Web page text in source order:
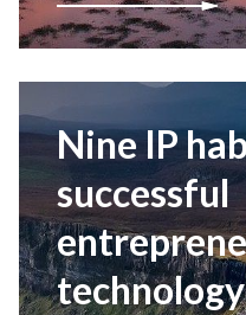
Nine IP
successful